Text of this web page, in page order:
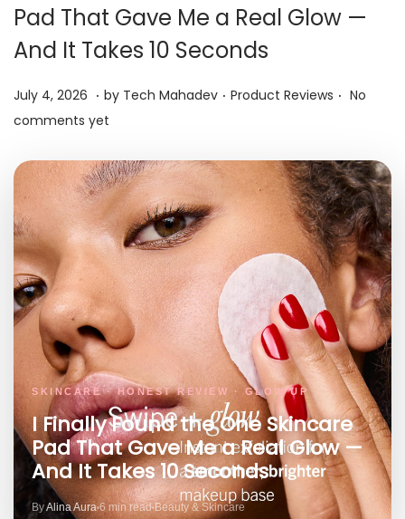
n
Pad That Gave Me a Real Glow —
And It Takes 10 Seconds
P
o
t
d
o
n
July 4, 2026 J
u
y
5
,
2
2
6
. by Tech Mahadev . P
e
n
Product Reviews . No
comments yet
SKINCARE · HONEST REVIEW · GLOW UP
I Finally Found the One Skincare
Pad That Gave Me a Real Glow —
And It Takes 10 Seconds
ByAlina Aura 6 min read Beauty & Skincare